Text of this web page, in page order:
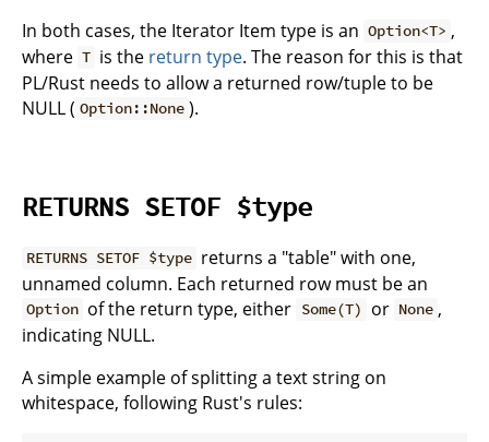
In both cases, the Iterator Item type is an Option<T> ,
where T is the return type. The reason for this is that
PL/Rust needs to allow a returned row/tuple to be
NULL ( Option::None ).
RETURNS SETOF $type
RETURNS SETOF $type returns a "table" with one,
unnamed column. Each returned row must be an
Option of the return type, either Some(T) or None ,
indicating NULL.
A simple example of splitting a text string on
whitespace, following Rust's rules: